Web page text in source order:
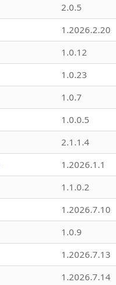
2.0.5
1.2026.2.20
1.0.12
1.0.23
1.0.7
1.0.0.5
2.1.1.4
1.2026.1.1
1.1.0.2
1.2026.7.10
1.0.9
1.2026.7.13
1.2026.7.14